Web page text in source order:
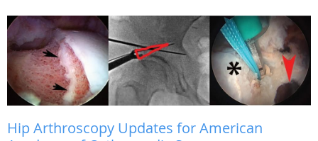
Hip Arthroscopy Updates for American